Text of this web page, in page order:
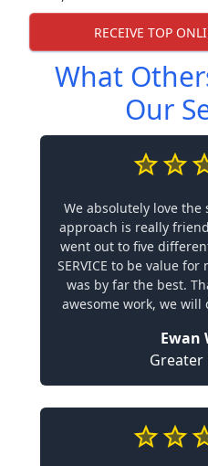
RECEIVE TOP
What
Our
We absolutely love
approach is really
went out to five
SERVICE to be value
was by far the best.
awesome work, we
Ewan
Greater